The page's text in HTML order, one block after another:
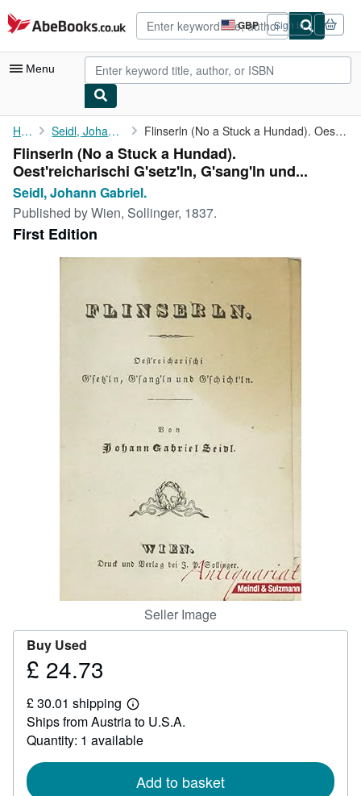
Skip to main content
AbeBooks.co.uk GBP
Site
shopping
preferences
Sign in
Menu
My Account
My Purchases
Advanced Search
Browse Collections
Rare Books
Home Seidl, Johann Gabriel. Flinserln (No a Stuck a Hundad). Oest'reicharischi G'setz'ln, ...
Flinserln (No a Stuck a Hundad).
Oest'reicharischi G'setz'ln, G'sang'ln und...
Seidl, Johann Gabriel.
Published byWien, Sollinger, 1837.
First Edition
Seller Image
Buy Used
Price
24.73
£ 24.73
£ 30.01 shipping
Learn
more
about
shipping
Ships from Austria to U.S.A.
Quantity: 1 available
Add to basket